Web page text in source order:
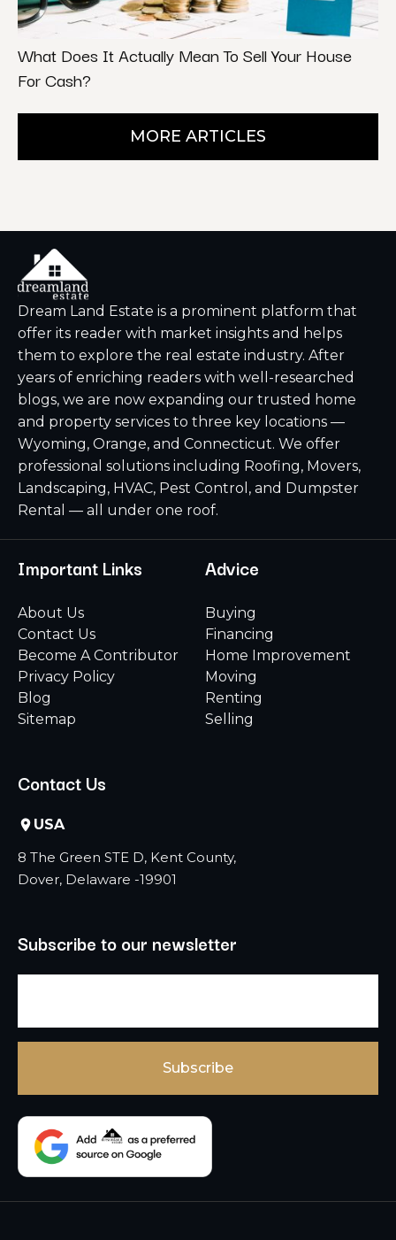
What Does It Actually Mean To Sell Your House
For Cash?
MORE ARTICLES
Dream Land Estate is a prominent platform that
offer its reader with market insights and helps
them to explore the real estate industry. After
years of enriching readers with well-researched
blogs, we are now expanding our trusted home
and property services to three key locations —
Wyoming, Orange, and Connecticut. We offer
professional solutions including Roofing, Movers,
Landscaping, HVAC, Pest Control, and Dumpster
Rental — all under one roof.
Important Links
About Us
Contact Us
Become A Contributor
Privacy Policy
Blog
Sitemap
Advice
Buying
Financing
Home Improvement
Moving
Renting
Selling
Contact Us
USA
8 The Green STE D, Kent County,
Dover, Delaware -19901
Subscribe to our newsletter